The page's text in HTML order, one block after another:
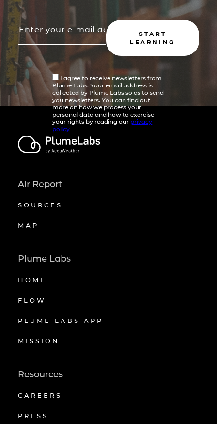
START
LEARNING
I agree to receive newsletters from
Plume Labs. Your email address is
collected by Plume Labs so as to send
you newsletters. You can find out
more on how we process your
personal data and how to exercise
your rights by reading our privacy
policy
Air Report
SOURCES
MAP
Plume Labs
HOME
FLOW
PLUME LABS APP
MISSION
Resources
CAREERS
PRESS